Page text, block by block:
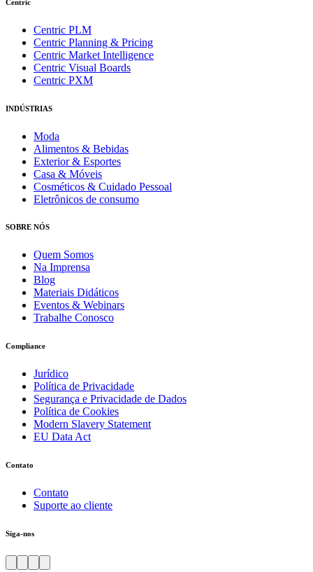
Centric
Centric PLM
Centric Planning & Pricing
Centric Market Intelligence
Centric Visual Boards
Centric PXM
INDÚSTRIAS
Moda
Alimentos & Bebidas
Exterior & Esportes
Casa & Móveis
Cosméticos & Cuidado Pessoal
Eletrônicos de consumo
SOBRE NÓS
Quem Somos
Na Imprensa
Blog
Materiais Didáticos
Eventos & Webinars
Trabalhe Conosco
Compliance
Jurídico
Política de Privacidade
Segurança e Privacidade de Dados
Política de Cookies
Modern Slavery Statement
EU Data Act
Contato
Contato
Suporte ao cliente
Siga-nos